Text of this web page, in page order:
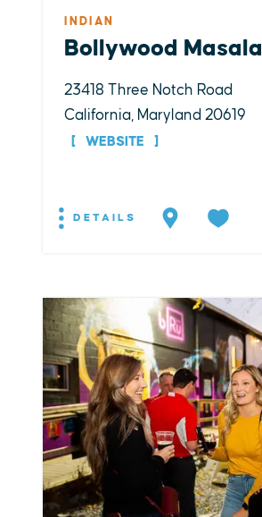
INDIAN
Bollywood Masala
23418 Three Notch Road
California, Maryland 20619
WEBSITE
DETAILS